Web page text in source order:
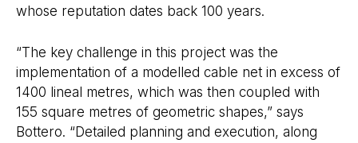
whose reputation dates back 100 years.
“The key challenge in this project was the
implementation of a modelled cable net in excess of
1400 lineal metres, which was then coupled with
155 square metres of geometric shapes,” says
Bottero. “Detailed planning and execution, along